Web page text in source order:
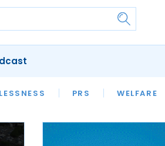
PRS WELFARE
SFHA TECH